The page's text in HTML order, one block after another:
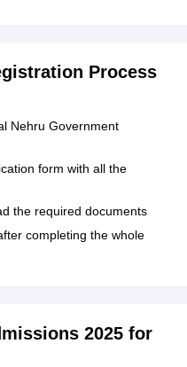
Process
Nehru Government
form with all the
the required documents
completing the whole
2025 for